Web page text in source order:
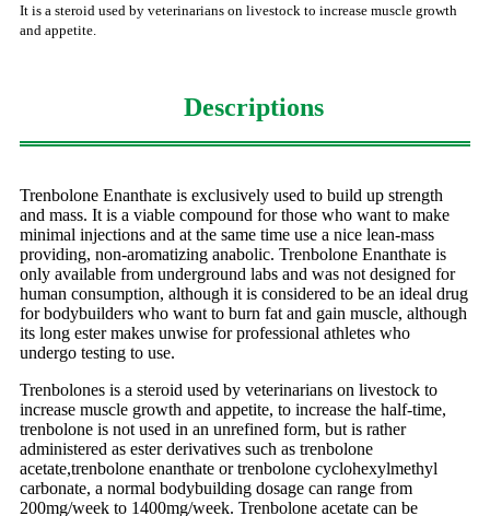
It is a steroid used by veterinarians on livestock to increase muscle growth
and appetite.
Descriptions
Trenbolone Enanthate is exclusively used to build up strength
and mass. It is a viable compound for those who want to make
minimal injections and at the same time use a nice lean-mass
providing, non-aromatizing anabolic. Trenbolone Enanthate is
only available from underground labs and was not designed for
human consumption, although it is considered to be an ideal drug
for bodybuilders who want to burn fat and gain muscle, although
its long ester makes unwise for professional athletes who
undergo testing to use.
Trenbolones is a steroid used by veterinarians on livestock to
increase muscle growth and appetite, to increase the half-time,
trenbolone is not used in an unrefined form, but is rather
administered as ester derivatives such as trenbolone
acetate,trenbolone enanthate or trenbolone cyclohexylmethyl
carbonate, a normal bodybuilding dosage can range from
200mg/week to 1400mg/week. Trenbolone acetate can be